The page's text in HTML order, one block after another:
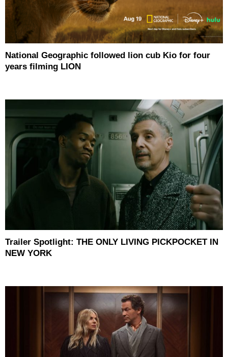
National Geographic followed lion cub Kio for four
years filming LION
Trailer Spotlight: THE ONLY LIVING PICKPOCKET IN
NEW YORK